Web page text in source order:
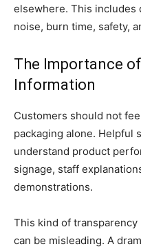
elsewhere. This includes
noise, burn time, safety,
The Importance
Information
Customers should not
packaging alone. Helpful
understand product
signage, staff
demonstrations.
This kind of
can be misleading. A